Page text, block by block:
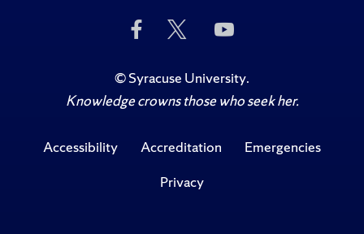
Like
Us
Facebook
Follow
Twitter
to
on
YouTube
©Syracuse University.
Knowledge crowns those who seek her.
Accessibility Accreditation
Emergencies
Privacy